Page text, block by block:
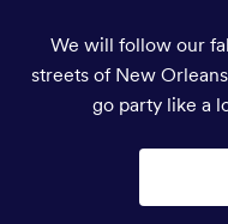
We will follow our
streets of New
go party like a